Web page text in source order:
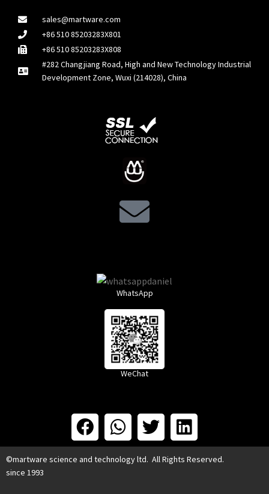
sales@martware.com
+86 510 85203283X801
+86 510 85203283X808
#282 Changjiang Road, High and New Technology Industrial
Development Zone, Wuxi (214028), China
WhatsApp
WeChat
©martware science and technology ltd. All Rights Reserved.
since 1993